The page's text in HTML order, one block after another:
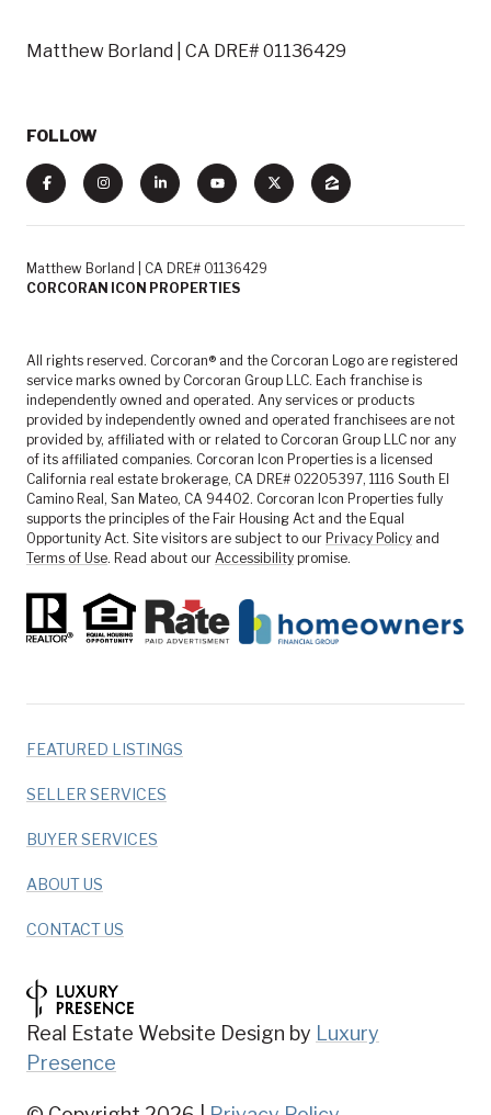
Matthew Borland | CA DRE# 01136429
FOLLOW
Matthew Borland | CA DRE# 01136429
CORCORAN ICON PROPERTIES
All rights reserved. Corcoran® and the Corcoran Logo are registered
service marks owned by Corcoran Group LLC. Each franchise is
independently owned and operated. Any services or products
provided by independently owned and operated franchisees are not
provided by, affiliated with or related to Corcoran Group LLC nor any
of its affiliated companies. Corcoran Icon Properties is a licensed
California real estate brokerage, CA DRE# 02205397, 1116 South El
Camino Real, San Mateo, CA 94402. Corcoran Icon Properties fully
supports the principles of the Fair Housing Act and the Equal
Opportunity Act. Site visitors are subject to our Privacy Policy and
Terms of Use. Read about our Accessibility promise.
FEATURED LISTINGS
SELLER SERVICES
BUYER SERVICES
ABOUT US
CONTACT US
Real Estate Website Design by Luxury
Presence